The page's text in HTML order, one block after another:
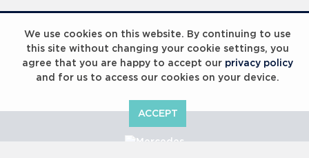
We use cookies on this website. By continuing to use
this site without changing your cookie settings, you
agree that you are happy to accept our privacy policy
and for us to access our cookies on your device.
ACCEPT